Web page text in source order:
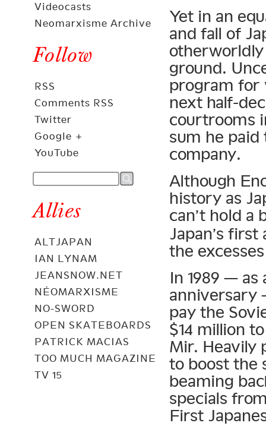
Videocasts
Neomarxisme Archive
Follow
RSS
Comments RSS
Twitter
Google +
YouTube
Allies
ALTJAPAN
IAN LYNAM
JEANSNOW.NET
NÉOMARXISME
NO-SWORD
OPEN SKATEBOARDS
PATRICK MACIAS
TOO MUCH MAGAZINE
TV 15
Yet in an
and fall of
ground.
program for
next half-
courtrooms
sum he
company.
Although
history as
can’t hold a
Japan’s
the
In 1989 —
anniversary
pay the
$14 million
Mir. Heavily
to boost the
beaming
specials
First